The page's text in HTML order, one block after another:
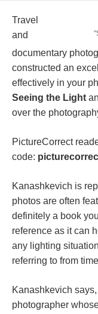
Travel
and
documentary
constructed an
effectively in your
Seeing the Light
over the
PictureCorrect
code:
Kanashkevich is
photos are often
definitely a book
reference as it can
any lighting
referring to from
Kanashkevich says,
photographer